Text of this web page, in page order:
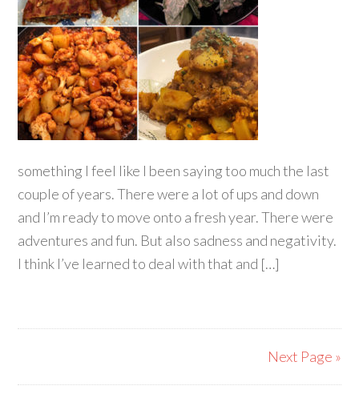
something I feel like I been saying too much the last
couple of years. There were a lot of ups and down
and I’m ready to move onto a fresh year. There were
adventures and fun. But also sadness and negativity.
I think I’ve learned to deal with that and […]
Next Page »